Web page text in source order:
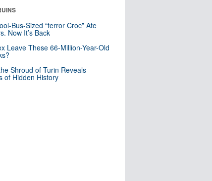
Bus-Sized “terror Croc” Ate
Now It’s Back
Leave These 66-Million-Year-Old
Shroud of Turin Reveals
of Hidden History